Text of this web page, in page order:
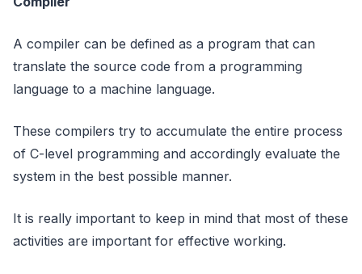
A compiler can be defined as a program that can
translate the source code from a programming
language to a machine language.
These compilers try to accumulate the entire process
of C-level programming and accordingly evaluate the
system in the best possible manner.
It is really important to keep in mind that most of these
activities are important for effective working.